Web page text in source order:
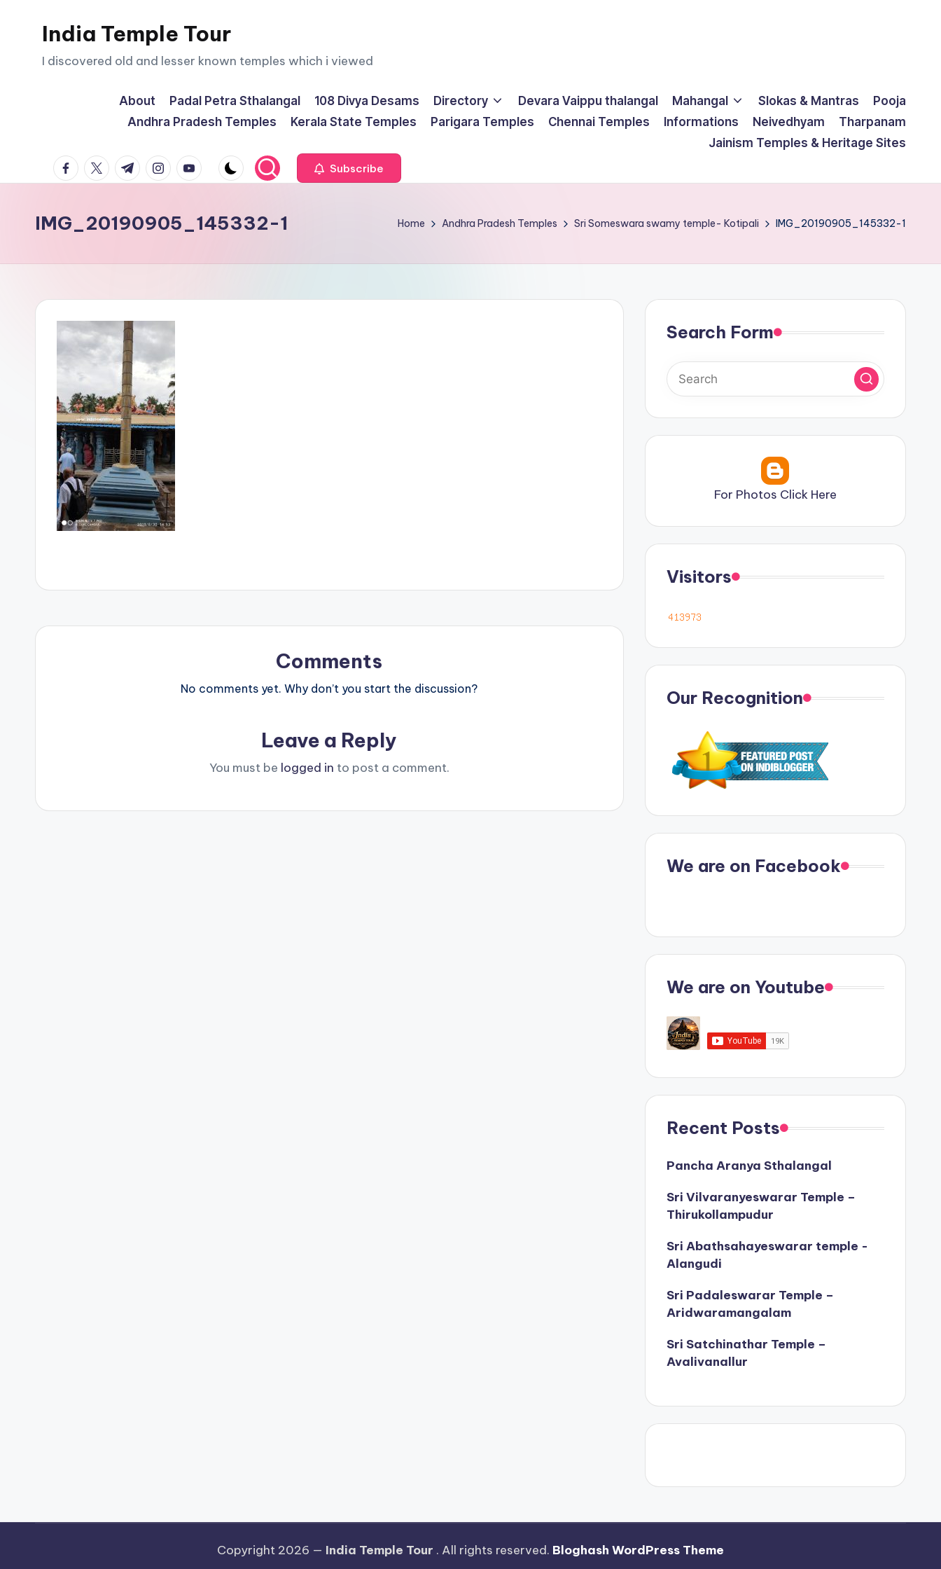
India Temple Tour
I discovered old and lesser known temples which i viewed
About Padal Petra Sthalangal 108 Divya Desams Directory Devara Vaippu thalangal Mahangal Slokas & Mantras
Pooja
Andhra Pradesh Temples
Kerala State Temples Parigara Temples Chennai Temples Informations Neivedhyam
Tharpanam
Jainism Temples & Heritage Sites
facebook.com
twitter.com
t.me instagram.com
youtube.com Subscribe
IMG_20190905_145332-1 Home Andhra Pradesh Temples Sri Someswara swamy temple- Kotipali IMG_20190905_145332-1
Comments
No comments yet. Why don’t you start the discussion?
Leave a Reply
You must be logged in to post a comment.
Search Form
For Photos Click Here
Visitors
Our Recognition
We are on Facebook
We are on Youtube
Recent Posts
Pancha Aranya Sthalangal
Sri Vilvaranyeswarar Temple –
Thirukollampudur
Sri Abathsahayeswarar temple -
Alangudi
Sri Padaleswarar Temple –
Aridwaramangalam
Sri Satchinathar Temple –
Avalivanallur
Copyright 2026 — India Temple Tour . All rights reserved. Bloghash WordPress Theme